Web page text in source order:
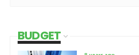
BUDGET